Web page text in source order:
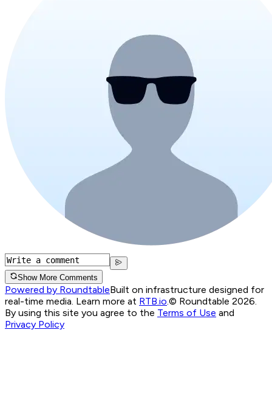
Show More Comments
Powered by RoundtableBuilt on infrastructure designed for
real-time media. Learn more at RTB.io © Roundtable 2026.
By using this site you agree to the Terms of Use and
Privacy Policy